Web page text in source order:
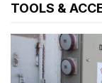
TOOLS &